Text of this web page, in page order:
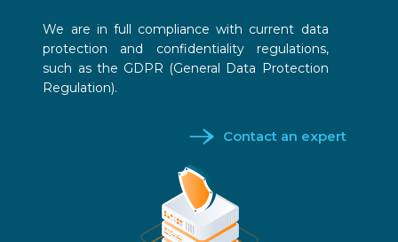
We are in full compliance with current data
protection and confidentiality regulations,
such as the GDPR (General Data Protection
Regulation).
Contact an expert